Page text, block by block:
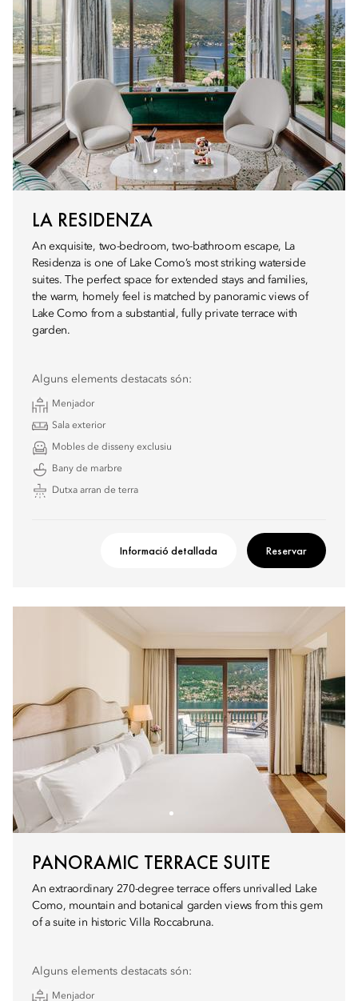
LA RESIDENZA
An exquisite, two-bedroom, two-bathroom escape, La
Residenza is one of Lake Como’s most striking waterside
suites. The perfect space for extended stays and families,
the warm, homely feel is matched by panoramic views of
Lake Como from a substantial, fully private terrace with
garden.
Alguns elements destacats són:
Menjador
Sala exterior
Mobles de disseny exclusiu
Bany de marbre
Dutxa arran de terra
Informació detallada Reservar
PANORAMIC TERRACE SUITE
An extraordinary 270-degree terrace offers unrivalled Lake
Como, mountain and botanical garden views from this gem
of a suite in historic Villa Roccabruna.
Alguns elements destacats són:
Menjador